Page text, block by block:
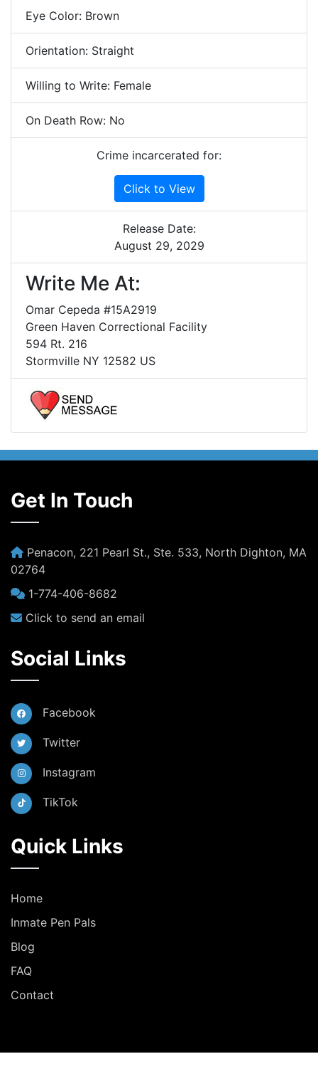
Eye Color: Brown
Orientation: Straight
Willing to Write: Female
On Death Row: No
Crime incarcerated for:
Click to View
Release Date:
August 29, 2029
Write Me At:
Omar Cepeda #15A2919
Green Haven Correctional Facility
594 Rt. 216
Stormville NY 12582 US
Get In Touch
Penacon, 221 Pearl St., Ste. 533, North Dighton, MA
02764
1-774-406-8682
Click to send an email
Social Links
Facebook
Twitter
Instagram
TikTok
Quick Links
Home
Inmate Pen Pals
Blog
FAQ
Contact